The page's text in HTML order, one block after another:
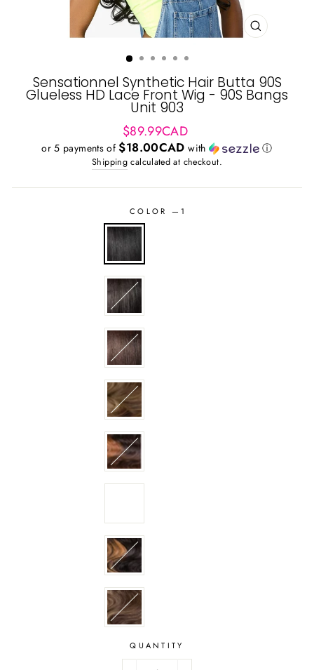
CLOSE
Sensationnel Synthetic Hair Butta 90S
Glueless HD Lace Front Wig - 90S Bangs
Unit 903
Regular
price
$89.99CAD
or 5 payments of$18.00CAD with ⓘ
Shipping calculated at checkout.
COLOR — 1
QUANTITY